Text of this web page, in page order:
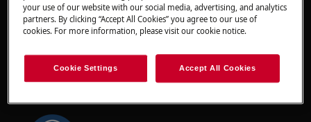
WARNING!RISK OF EYE INJURY
your use of our website with our social media, advertising, and analytics
partners. By clicking “Accept All Cookies” you agree to our use of
cookies. For more information, please visit our cookie notice.
Cookie Settings Accept All Cookies